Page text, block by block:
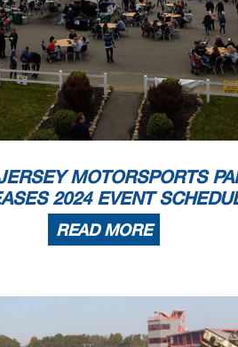
MOTORSPORTS
2024 EVENT
READ MORE